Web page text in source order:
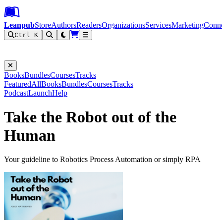
Leanpub Header
Leanpub Navigation
Skip to main content
Go to Leanpub.com
LeanpubStoreAuthorsReadersOrganizationsServicesMarketing
Ctrl K
BooksBundlesCoursesTracks
FeaturedAllBooksBundlesCoursesTracks
PodcastLaunchHelp
Take the Robot out of the
Human
Your guideline to Robotics Process Automation or simply RPA